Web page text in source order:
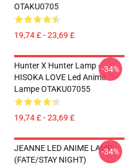
OTAKU0705
19,74 £ - 23,69 £
Hunter X Hunter Lamp -
HISOKA LOVE Led Anime
Lampe OTAKU07055
19,74 £ - 23,69 £
-34%
JEANNE LED ANIME LAMP
(FATE/STAY NIGHT)
-34%